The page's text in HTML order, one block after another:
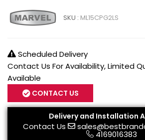
SKU : ML15CPG2LS
Scheduled Delivery
Contact Us For Availability, Limited
Available
CONTACT US
Delivery and Installation
Contact Us
4169016383